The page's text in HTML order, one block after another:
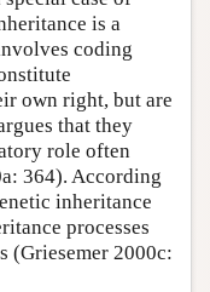
is a
coding
own right, but are
that they
role often
364). According
inheritance
processes
(Griesemer 2000c: